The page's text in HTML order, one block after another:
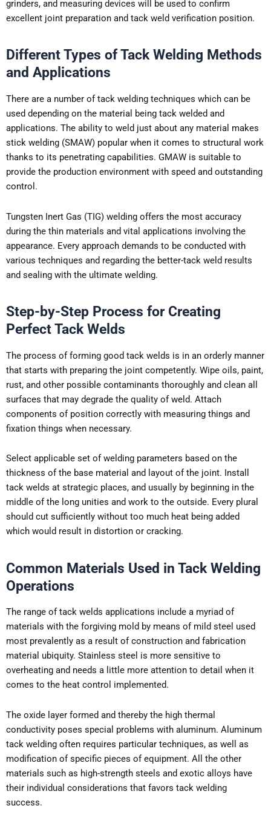
grinders, and measuring devices will be used to confirm
excellent joint preparation and tack weld verification position.
Different Types of Tack Welding Methods
and Applications
There are a number of tack welding techniques which can be
used depending on the material being tack welded and
applications. The ability to weld just about any material makes
stick welding (SMAW) popular when it comes to structural work
thanks to its penetrating capabilities. GMAW is suitable to
provide the production environment with speed and outstanding
control.
Tungsten Inert Gas (TIG) welding offers the most accuracy
during the thin materials and vital applications involving the
appearance. Every approach demands to be conducted with
various techniques and regarding the better-tack weld results
and sealing with the ultimate welding.
Step-by-Step Process for Creating
Perfect Tack Welds
The process of forming good tack welds is in an orderly manner
that starts with preparing the joint competently. Wipe oils, paint,
rust, and other possible contaminants thoroughly and clean all
surfaces that may degrade the quality of weld. Attach
components of position correctly with measuring things and
fixation things when necessary.
Select applicable set of welding parameters based on the
thickness of the base material and layout of the joint. Install
tack welds at strategic places, and usually by beginning in the
middle of the long unities and work to the outside. Every plural
should cut sufficiently without too much heat being added
which would result in distortion or cracking.
Common Materials Used in Tack Welding
Operations
The range of tack welds applications include a myriad of
materials with the forgiving mold by means of mild steel used
most prevalently as a result of construction and fabrication
material ubiquity. Stainless steel is more sensitive to
overheating and needs a little more attention to detail when it
comes to the heat control implemented.
The oxide layer formed and thereby the high thermal
conductivity poses special problems with aluminum. Aluminum
tack welding often requires particular techniques, as well as
modification of specific pieces of equipment. All the other
materials such as high-strength steels and exotic alloys have
their individual considerations that favors tack welding
success.